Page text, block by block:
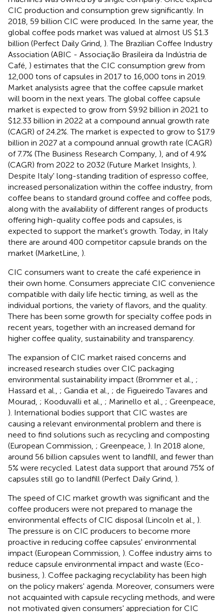
CIC production and consumption grew significantly. In
2018, 59 billion CIC were produced. In the same year, the
global coffee pods market was valued at almost US $1.3
billion (Perfect Daily Grind, ). The Brazilian Coffee Industry
Association (ABIC - Associação Brasileira da Indústria de
Café, ) estimates that the CIC consumption grew from
12,000 tons of capsules in 2017 to 16,000 tons in 2019.
Market analysists agree that the coffee capsule market
will boom in the next years. The global coffee capsule
market is expected to grow from $9.92 billion in 2021 to
$12.33 billion in 2022 at a compound annual growth rate
(CAGR) of 24.2%. The market is expected to grow to $17.9
billion in 2027 at a compound annual growth rate (CAGR)
of 7.7% (The Business Research Company, ), and of 4.9%
(CAGR) from 2022 to 2032 (Future Market Insights, ).
Despite Italy' long-standing tradition of espresso coffee,
increased personalization within the coffee industry, from
coffee beans to standard ground coffee and coffee pods,
along with the availability of different ranges of products
offering high-quality coffee pods and capsules, is
expected to support the market's growth. Today, in Italy
there are around 400 competitor capsule brands on the
market (MarketLine, ).
CIC consumers want to create the café experience in
their own home. Consumers appreciate CIC convenience
compatible with daily life hectic timing, as well as the
individual portions, the variety of flavors, and the quality.
There has been some growth for specialty coffee pods in
recent years, together with an increased demand for
higher coffee quality, sustainability and transparency.
The expansion of CIC market raised concerns and
increased research studies over CIC packaging
environmental sustainability impact (Brommer et al., ;
Hassard et al., ; Gandia et al., ; de Figueiredo Tavares and
Mourad, ; Kooduvalli et al., ; Marinello et al., ; Greenpeace,
). International bodies support that CIC wastes are
causing a relevant environmental problem and there is
need to find solutions such as recycling and composting
(European Commission, ; Greenpeace, ). In 2018 alone,
around 56 billion capsules went to landfill, and fewer than
5% were recycled. Latest data support that around 75% of
capsules still go to landfill (Perfect Daily Grind, ).
The speed of CIC market growth was significant and the
coffee producers were not prepared to manage the
environmental effects of CIC disposal (Lincoln et al., ).
The pressure is on CIC producers to become more
proactive in reducing coffee capsules' environmental
impact (European Commission, ). Coffee industry aims to
reduce capsule environmental impact and waste (Eco-
business, ). Coffee packaging recyclability has been high
on the policy makers' agenda. Moreover, consumers were
not acquainted with capsule recycling methods, and were
not motivated given consumers' appreciation for CIC